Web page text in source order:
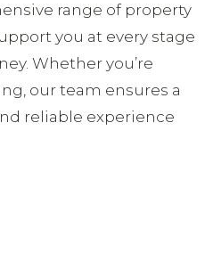
range of property
you at every stage
Whether you’re
our team ensures a
reliable experience